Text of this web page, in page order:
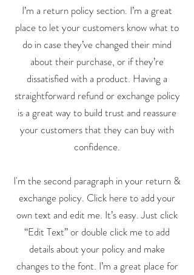
I’m a return policy section. I’m a great
place to let your customers know what to
do in case they’ve changed their mind
about their purchase, or if they’re
dissatisfied with a product. Having a
straightforward refund or exchange policy
is a great way to build trust and reassure
your customers that they can buy with
confidence.
I'm the second paragraph in your return &
exchange policy. Click here to add your
own text and edit me. It’s easy. Just click
“Edit Text” or double click me to add
details about your policy and make
changes to the font. I’m a great place for